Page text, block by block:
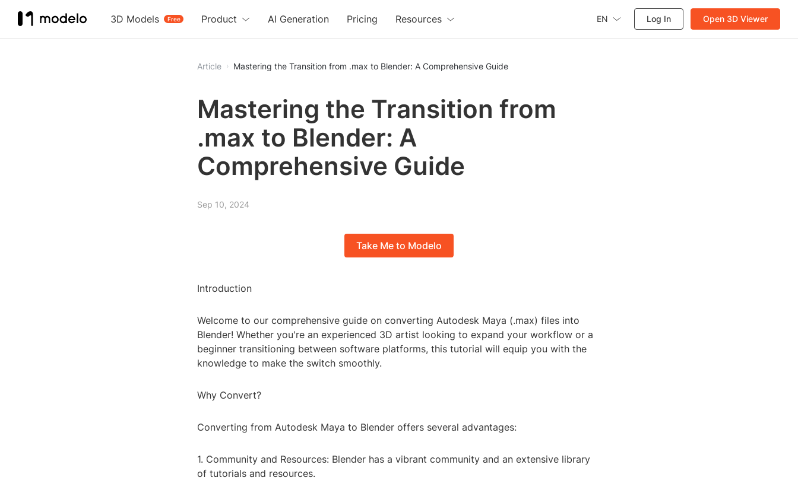
3D Models Free
Product AI Generation Pricing Resources EN Log In Open 3D Viewer
Article Mastering the Transition from .max to Blender: A Comprehensive Guide
Mastering the Transition from
.max to Blender: A
Comprehensive Guide
Sep 10, 2024
Take Me to Modelo
Introduction
Welcome to our comprehensive guide on converting Autodesk Maya (.max) files into
Blender! Whether you're an experienced 3D artist looking to expand your workflow or a
beginner transitioning between software platforms, this tutorial will equip you with the
knowledge to make the switch smoothly.
Why Convert?
Converting from Autodesk Maya to Blender offers several advantages:
1. Community and Resources: Blender has a vibrant community and an extensive library
of tutorials and resources.